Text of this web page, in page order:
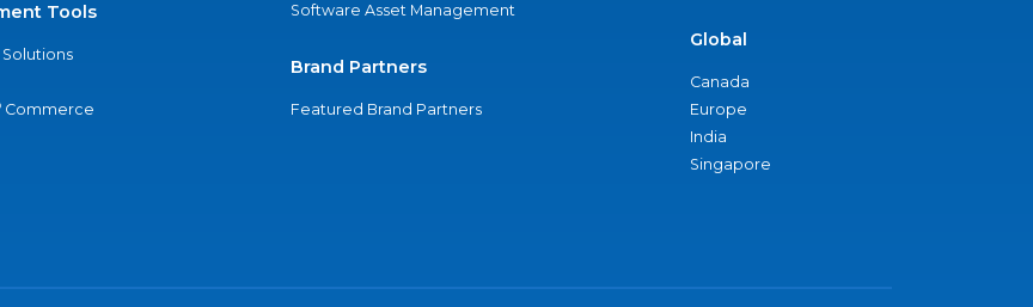
Tools
Commerce
Software Asset Management
Brand Partners
Featured Brand Partners
Global
Canada
Europe
India
Singapore